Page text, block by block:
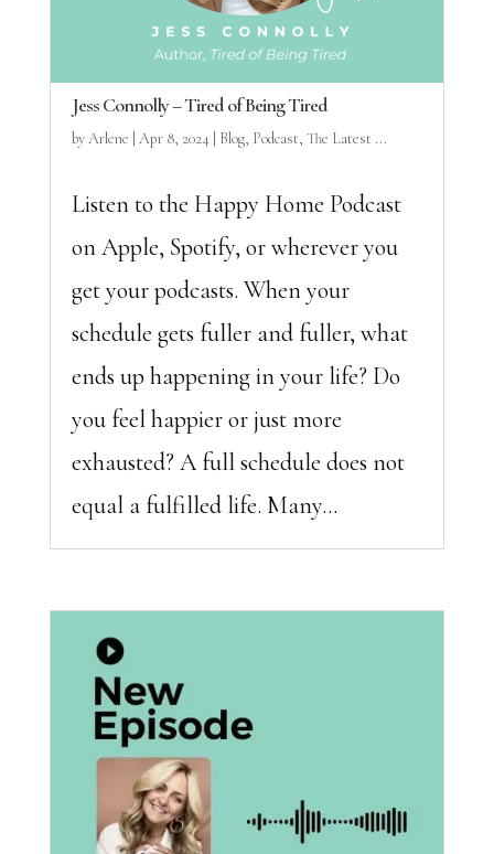
Jess Connolly – Tired of Being Tired
byArlene Apr 8, 2024 Blog, Podcast, The Latest ...
Listen to the Happy Home Podcast
on Apple, Spotify, or wherever you
get your podcasts. When your
schedule gets fuller and fuller, what
ends up happening in your life? Do
you feel happier or just more
exhausted? A full schedule does not
equal a fulfilled life. Many...